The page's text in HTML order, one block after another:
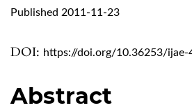
DOI: https://doi.org/10.36253/ijae-
Published 2011-11-23
Abstract